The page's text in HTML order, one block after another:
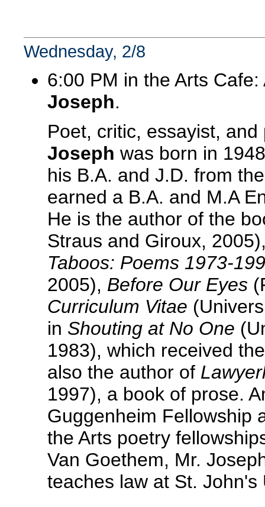
Wednesday, 2/8
6:00 PM in the Arts
Joseph.
Poet, critic, essayist,
Joseph was born in
his B.A. and J.D. from
earned a B.A. and M.A
He is the author of the
Straus and Giroux,
Taboos: Poems 1973-
2005), Before Our Eyes
Curriculum Vitae
in Shouting at No One
1983), which received
also the author of
1997), a book of prose.
Guggenheim Fellowship
the Arts poetry
Van Goethem, Mr.
teaches law at St.